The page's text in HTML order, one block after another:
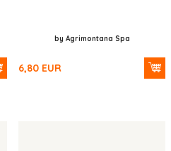
by Agrimontana Spa
6,80 EUR